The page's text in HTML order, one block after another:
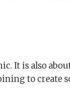
It is also
to create